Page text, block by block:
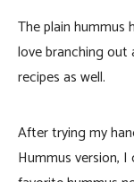
The plain hummus
love branching
recipes as well.
After trying my
Hummus version,